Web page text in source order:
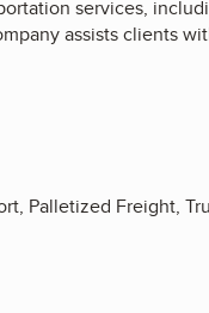
services,
assists clients
Palletized Freight,